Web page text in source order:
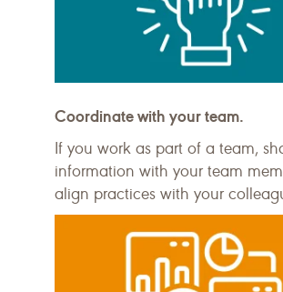
Coordinate with your team.
If you work as part of a team,
information with your team
align practices with your